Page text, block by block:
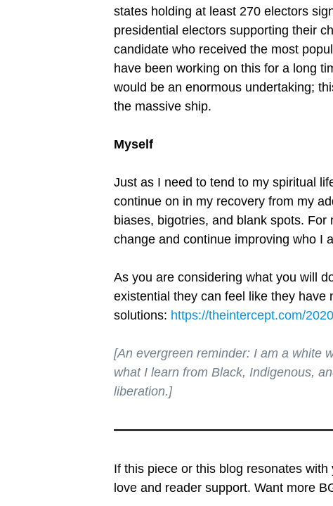
states holding at least 270 electors
presidential electors supporting their
candidate who received the most
have been working on this for a long
would be an enormous undertaking;
the massive ship.
Myself
Just as I need to tend to my spiritual
continue on in my recovery from my
biases, bigotries, and blank spots.
change and continue improving who I
As you are considering what you will
existential they can feel like they have
solutions: https://theintercept.com/
[An evergreen reminder: I am a white
what I learn from Black, Indigenous,
liberation.]
If this piece or this blog resonates
love and reader support. Want more